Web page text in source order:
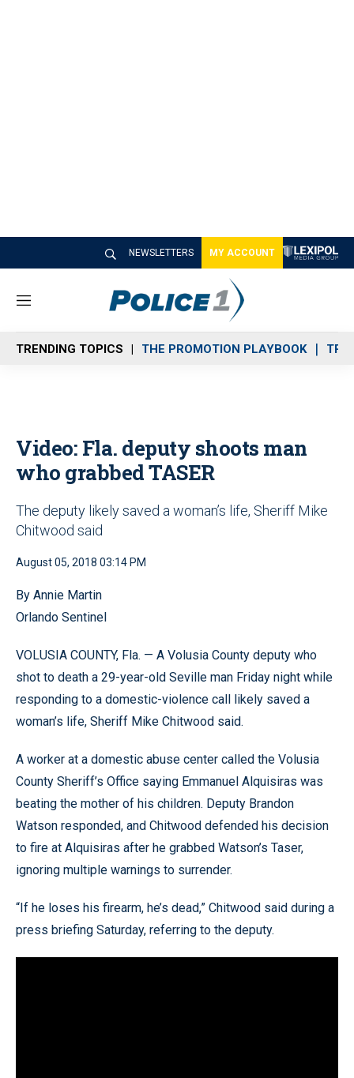
NEWSLETTERS MY ACCOUNT
M
n
u
TRENDING TOPICS THE PROMOTION PLAYBOOK
Video: Fla. deputy shoots man
who grabbed TASER
The deputy likely saved a woman’s life, Sheriff Mike
Chitwood said
August 05, 2018 03:14 PM
By Annie Martin
Orlando Sentinel
VOLUSIA COUNTY, Fla. — A Volusia County deputy who
shot to death a 29-year-old Seville man Friday night while
responding to a domestic-violence call likely saved a
woman’s life, Sheriff Mike Chitwood said.
A worker at a domestic abuse center called the Volusia
County Sheriff’s Office saying Emmanuel Alquisiras was
beating the mother of his children. Deputy Brandon
Watson responded, and Chitwood defended his decision
to fire at Alquisiras after he grabbed Watson’s Taser,
ignoring multiple warnings to surrender.
“If he loses his firearm, he’s dead,” Chitwood said during a
press briefing Saturday, referring to the deputy.